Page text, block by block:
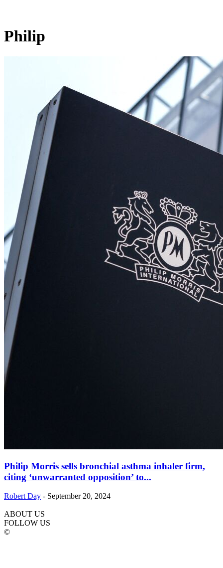
Philip
Philip Morris sells bronchial asthma inhaler firm,
citing ‘unwarranted opposition’ to...
Robert Day - September 20, 2024
ABOUT US
FOLLOW US
©